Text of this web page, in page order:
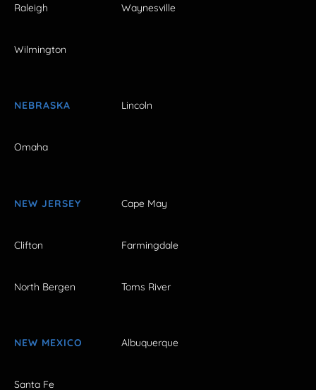
Raleigh Waynesville
Wilmington
NEBRASKA Lincoln
Omaha
NEW JERSEY Cape May
Clifton Farmingdale
North Bergen Toms River
NEW MEXICO Albuquerque
Santa Fe